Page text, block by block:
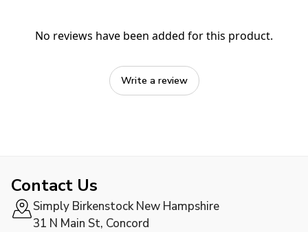
No reviews have been added for this product.
Write a review
Contact Us
Simply Birkenstock New Hampshire
31 N Main St, Concord